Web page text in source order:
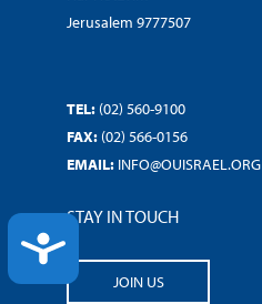
ACCESSIBILITY
Jerusalem 9777507
TEL: (02) 560-9100
FAX: (02) 566-0156
EMAIL: INFO@OUISRAEL.ORG
STAY IN TOUCH
JOIN US